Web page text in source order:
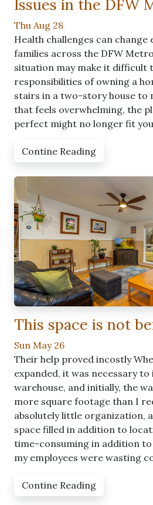
Issues in the DFW
Thu Aug 28
Health challenges can
families across the DFW
situation may make it difficult
responsibilities of owning a
stairs in a two-story house to
that feels overwhelming, the
perfect might no longer fit
Contine Reading
This space is not
Sun May 26
Their help proved incostly
expanded, it was necessary
warehouse, and initially, the
more square footage than I
absolutely little organization,
space filled in addition to
time-consuming in addition
my employees were wasting
Contine Reading